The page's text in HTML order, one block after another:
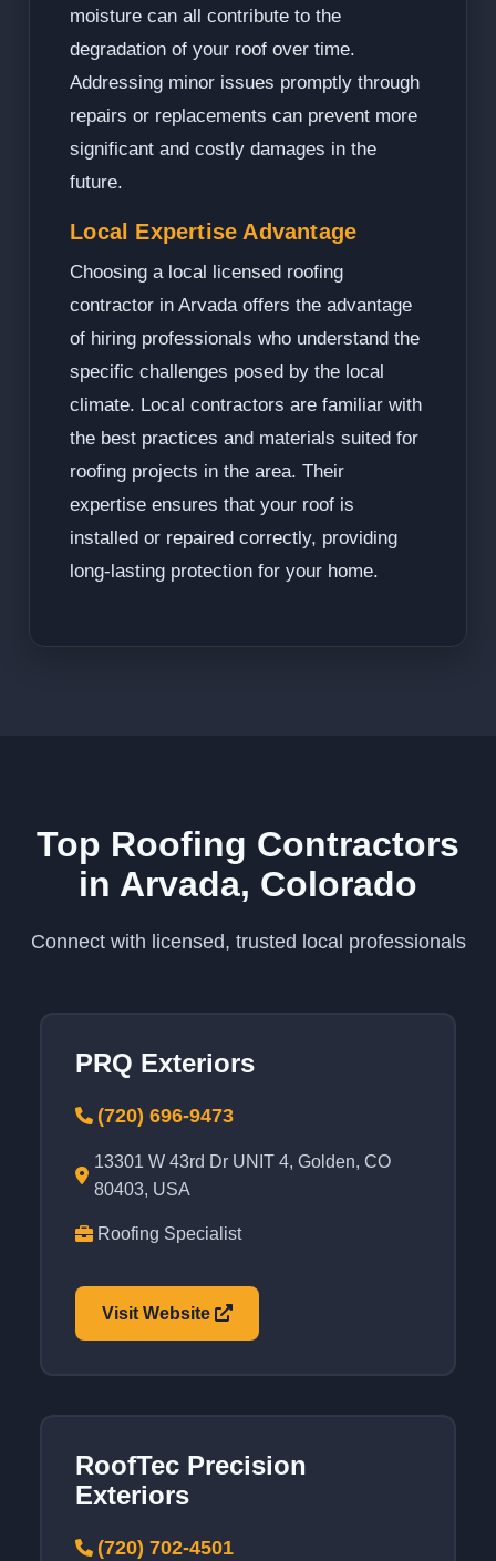
moisture can all contribute to the
degradation of your roof over time.
Addressing minor issues promptly through
repairs or replacements can prevent more
significant and costly damages in the
future.
Local Expertise Advantage
Choosing a local licensed roofing
contractor in Arvada offers the advantage
of hiring professionals who understand the
specific challenges posed by the local
climate. Local contractors are familiar with
the best practices and materials suited for
roofing projects in the area. Their
expertise ensures that your roof is
installed or repaired correctly, providing
long-lasting protection for your home.
Top Roofing Contractors
in Arvada, Colorado
Connect with licensed, trusted local professionals
PRQ Exteriors
(720) 696-9473
13301 W 43rd Dr UNIT 4, Golden, CO
80403, USA
Roofing Specialist
Visit Website
RoofTec Precision
Exteriors
(720) 702-4501